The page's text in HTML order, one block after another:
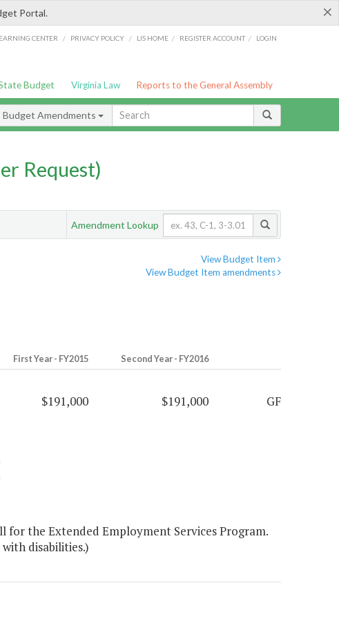
×
Portal.
CENTER / PRIVACY POLICY / LIS HOME / REGISTER ACCOUNT / LOGIN
Budget Virginia Law Reports to the General Assembly
Budget Amendments
Request)
Amendment Lookup
View Budget Item
View Budget Item amendments
First Year - FY2015 Second Year - FY2016
$191,000 $191,000 GF
the Extended Employment Services Program.
disabilities.)